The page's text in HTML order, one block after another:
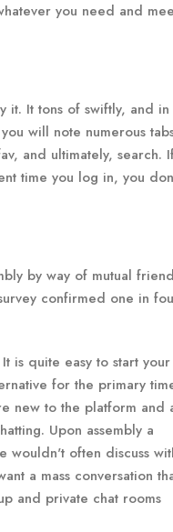
you need and
it. It tons of swiftly, and in
will note numerous
and ultimately, search.
time you log in, you
by way of mutual
confirmed one in
is quite easy to start your
for the primary
new to the platform and
Upon assembly a
wouldn't often discuss
a mass conversation
and private chat rooms